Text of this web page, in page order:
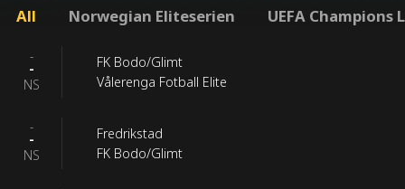
All Norwegian Eliteserien UEFA Champions
-
-
NS
FK Bodo/Glimt
Vålerenga Fotball Elite
-
-
NS
Fredrikstad
FK Bodo/Glimt